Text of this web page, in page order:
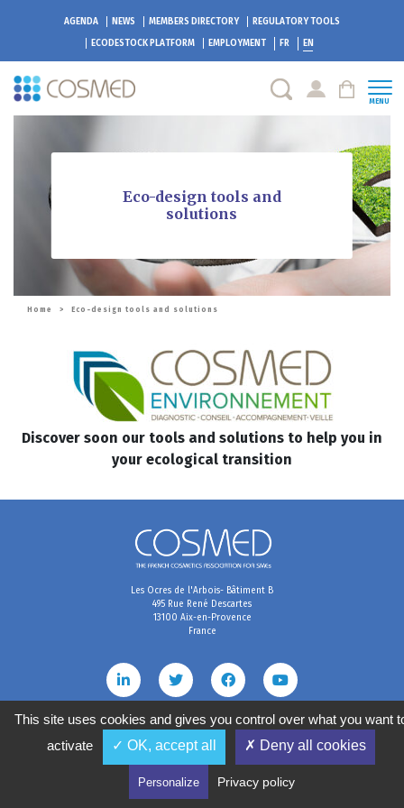
AGENDA NEWS MEMBERS DIRECTORY
REGULATORY TOOLS
ECODESTOCK PLATFORM EMPLOYMENT FR EN
MENU
Eco-design tools and
solutions
Home > Eco-design tools and solutions
Discover soon our tools and solutions to help you in
your ecological transition
Les Ocres de l'Arbois- Bâtiment B
495 Rue René Descartes
13100 Aix-en-Provence
France
Terms & Conditions Data preferences
Personal data management policy
This site uses cookies and gives you control over what you want
activate
✓ OK, accept all ✗ Deny all cookies
Personalize Privacy policy